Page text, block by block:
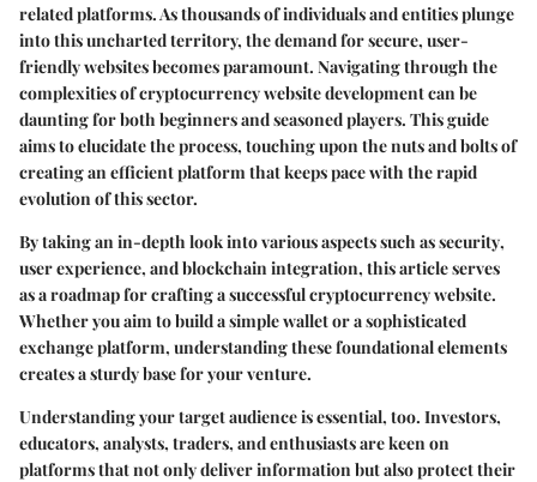
related platforms. As thousands of individuals and entities plunge
into this uncharted territory, the demand for secure, user-
friendly websites becomes paramount. Navigating through the
complexities ofcryptocurrency website developmentcan be
daunting for both beginners and seasoned players. This guide
aims to elucidate the process, touching upon the nuts and bolts of
creating an efficient platform that keeps pace with the rapid
evolution of this sector.
By taking an in-depth look into various aspects such assecurity,
user experience, andblockchain integration, this article serves
as a roadmap for crafting a successful cryptocurrency website.
Whether you aim to build a simple wallet or a sophisticated
exchange platform, understanding these foundational elements
creates a sturdy base for your venture.
Understanding your target audience is essential, too. Investors,
educators, analysts, traders, and enthusiasts are keen on
platforms that not only deliver information but also protect their